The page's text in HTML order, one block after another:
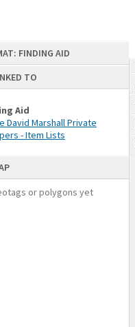
FINDING AID
TO
Aid
David Marshall Private
- Item Lists
or polygons yet